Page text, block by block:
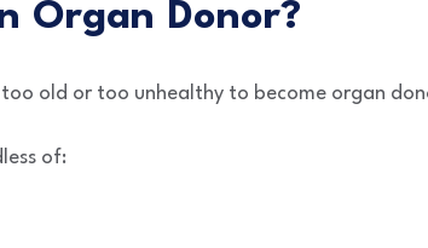
Organ Donor?
old or too unhealthy to become organ
of: